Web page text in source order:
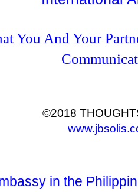
You And Your
©2018
in the